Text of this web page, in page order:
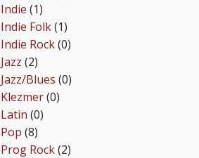
Indie (1)
Indie Folk(1)
Indie Rock(0)
Jazz (2)
Jazz/Blues (0)
Klezmer(0)
Latin (0)
Pop (8)
Prog Rock(2)